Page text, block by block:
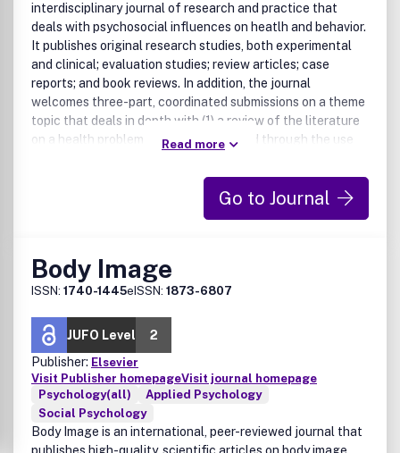
interdisciplinary journal of research and practice that
deals with psychosocial influences on heatlh and behavior.
It publishes original research studies, both experimental
and clinical; evaluation studies; review articles; case
reports; and book reviews. In addition, the journal
welcomes three-part, coordinated submissions on a theme
topic that deals in depth with (1) a review of the literature
on a health problem that can be treated through the use
evidence from research for the value of the behavioral
intervention; (3) an analysis of the policy implications of
the therapy and means of introducing it into mainstream
Read more
Go to Journal
Body Image
ISSN: 1740-1445eISSN: 1873-6807
JUFO Level
2
Publisher: Elsevier
Visit Publisher homepageVisit journal homepage
Psychology(all)
Applied Psychology
Social Psychology
Body Image is an international, peer-reviewed journal that